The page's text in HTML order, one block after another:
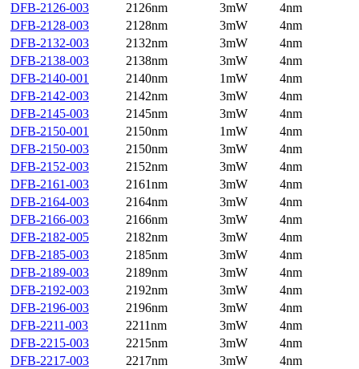
DFB-2126-003
2126nm 3mW
4nm
DFB-2128-003
2128nm 3mW
4nm
DFB-2132-003
2132nm 3mW
4nm
DFB-2138-003
2138nm 3mW
4nm
DFB-2140-001
2140nm 1mW
4nm
DFB-2142-003
2142nm 3mW
4nm
DFB-2145-003
2145nm 3mW
4nm
DFB-2150-001
2150nm 1mW
4nm
DFB-2150-003
2150nm 3mW
4nm
DFB-2152-003
2152nm 3mW
4nm
DFB-2161-003
2161nm 3mW
4nm
DFB-2164-003
2164nm 3mW
4nm
DFB-2166-003
2166nm 3mW
4nm
DFB-2182-005
2182nm 3mW
4nm
DFB-2185-003
2185nm 3mW
4nm
DFB-2189-003
2189nm 3mW
4nm
DFB-2192-003
2192nm 3mW
4nm
DFB-2196-003
2196nm 3mW
4nm
DFB-2211-003
2211nm 3mW
4nm
DFB-2215-003
2215nm 3mW
4nm
DFB-2217-003
2217nm 3mW
4nm